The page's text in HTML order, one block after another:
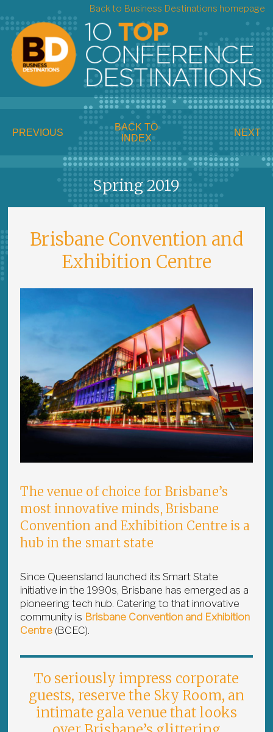
Back to Business Destinations homepage
PREVIOUS
BACK TO
INDEX
NEXT
Spring 2019
Brisbane Convention and
Exhibition Centre
The venue of choice for Brisbane’s
most innovative minds, Brisbane
Convention and Exhibition Centre is a
hub in the smart state
Since Queensland launched its Smart State
initiative in the 1990s, Brisbane has emerged as a
pioneering tech hub. Catering to that innovative
community is Brisbane Convention and Exhibition
Centre (BCEC).
To seriously impress corporate
guests, reserve the Sky Room, an
intimate gala venue that looks